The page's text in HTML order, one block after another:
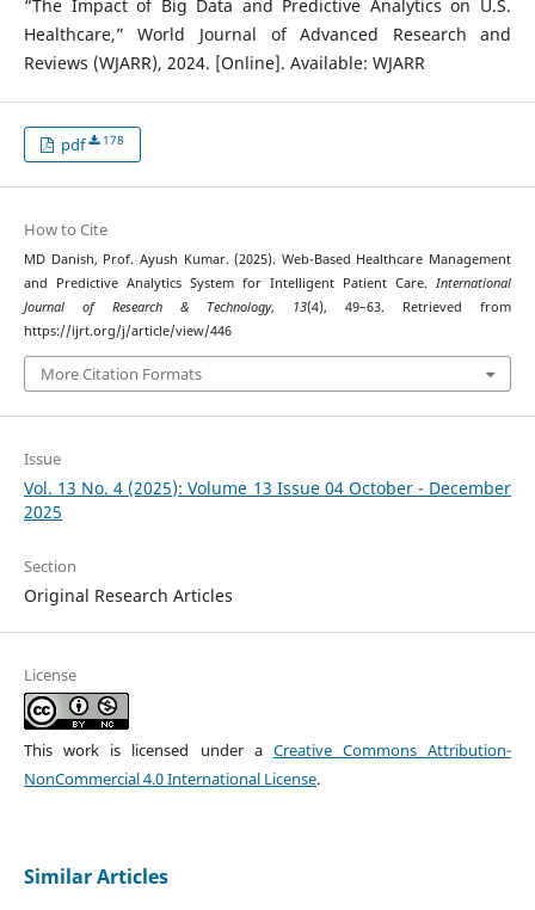
“The Impact of Big Data and Predictive Analytics on U.S.
Healthcare,” World Journal of Advanced Research and
Reviews (WJARR), 2024. [Online]. Available: WJARR
pdf 178
How to Cite
MD Danish, Prof. Ayush Kumar. (2025). Web-Based Healthcare Management
and Predictive Analytics System for Intelligent Patient Care.International
Journal of Research & Technology, 13(4), 49–63. Retrieved from
https://ijrt.org/j/article/view/446
More Citation Formats
Issue
Vol. 13 No. 4 (2025): Volume 13 Issue 04 October - December
2025
Section
Original Research Articles
License
This work is licensed under a Creative Commons Attribution-
NonCommercial 4.0 International License.
Similar Articles